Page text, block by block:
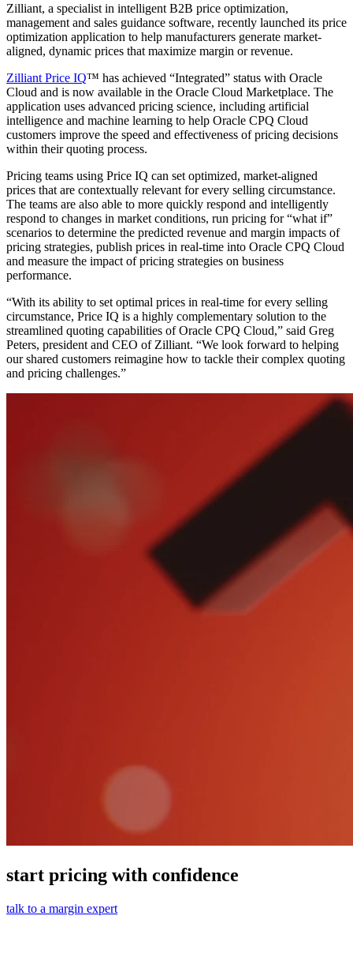
Zilliant, a specialist in intelligent B2B price optimization,
management and sales guidance software, recently launched its price
optimization application to help manufacturers generate market-
aligned, dynamic prices that maximize margin or revenue.
Zilliant Price IQ™ has achieved “Integrated” status with Oracle
Cloud and is now available in the Oracle Cloud Marketplace. The
application uses advanced pricing science, including artificial
intelligence and machine learning to help Oracle CPQ Cloud
customers improve the speed and effectiveness of pricing decisions
within their quoting process.
Pricing teams using Price IQ can set optimized, market-aligned
prices that are contextually relevant for every selling circumstance.
The teams are also able to more quickly respond and intelligently
respond to changes in market conditions, run pricing for “what if”
scenarios to determine the predicted revenue and margin impacts of
pricing strategies, publish prices in real-time into Oracle CPQ Cloud
and measure the impact of pricing strategies on business
performance.
“With its ability to set optimal prices in real-time for every selling
circumstance, Price IQ is a highly complementary solution to the
streamlined quoting capabilities of Oracle CPQ Cloud,” said Greg
Peters, president and CEO of Zilliant. “We look forward to helping
our shared customers reimagine how to tackle their complex quoting
and pricing challenges.”
start pricing with confidence
talk to a margin expert